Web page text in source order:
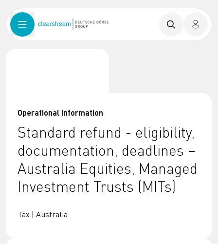
Operational Information
Standard refund - eligibility,
documentation, deadlines –
Australia Equities, Managed
Investment Trusts (MITs)
Tax | Australia